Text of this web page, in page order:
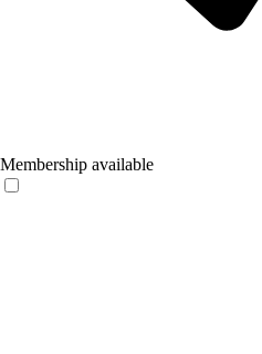
Membership available